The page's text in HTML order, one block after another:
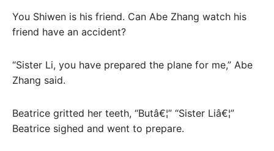
You Shiwen is his friend. Can Abe Zhang watch his
friend have an accident?
“Sister Li, you have prepared the plane for me,” Abe
Zhang said.
Beatrice gritted her teeth, “Butâ€¦” “Sister Liâ€¦”
Beatrice sighed and went to prepare.